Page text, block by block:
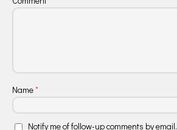
Name*
Notify me of follow-up comments by email.